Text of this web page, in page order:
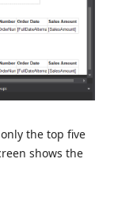
the top five
shows the